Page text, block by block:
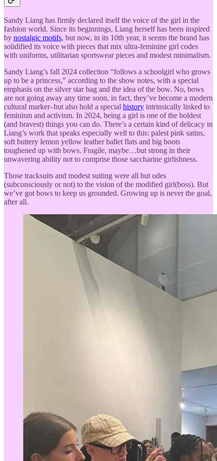
Sandy Liang has firmly declared itself the voice of the girl in the
fashion world. Since its beginnings, Liang herself has been inspired
by nostalgic motifs, but now, in its 10th year, it seems the brand has
solidified its voice with pieces that mix ultra-feminine girl codes
with uniforms, utilitarian sportswear pieces and modest minimalism.
Sandy Liang’s fall 2024 collection “follows a schoolgirl who grows
up to be a princess,” according to the show notes, with a special
emphasis on the silver star bag and the idea of the bow. No, bows
are not going away any time soon, in fact, they’ve become a modern
cultural marker–but also hold a special history intrinsically linked to
feminism and activism. In 2024, being a girl is one of the boldest
(and bravest) things you can do. There’s a certain kind of delicacy in
Liang’s work that speaks especially well to this: palest pink satins,
soft buttery lemon yellow leather ballet flats and big boots
toughened up with bows. Fragile, maybe…but strong in their
unwavering ability not to comprise those saccharine girlishness.
Those tracksuits and modest suiting were all but odes
(subconsciously or not) to the vision of the modified girl(boss). But
we’ve got bows to keep us grounded. Growing up is never the goal,
after all.